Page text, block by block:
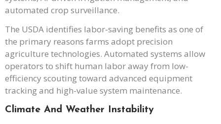
automated crop surveillance.
The USDA identifies labor-saving benefits as one of
the primary reasons farms adopt precision
agriculture technologies. Automated systems allow
operators to shift human labor away from low-
efficiency scouting toward advanced equipment
tracking and high-value system maintenance.
Climate And Weather Instability